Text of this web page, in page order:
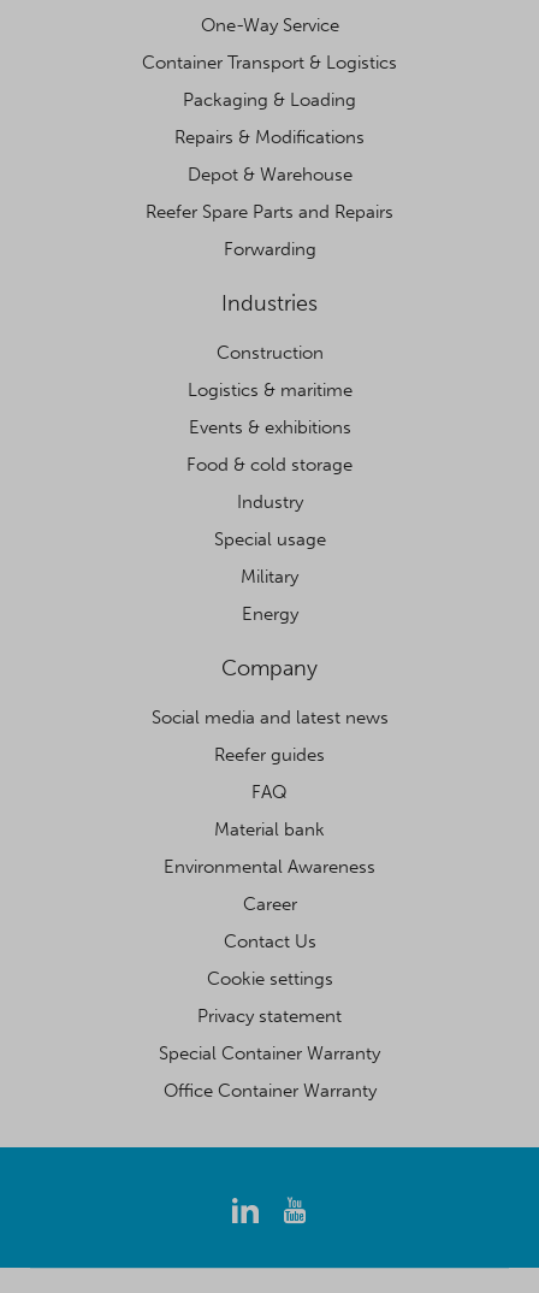
One-Way Service
Container Transport & Logistics
Packaging & Loading
Repairs & Modifications
Depot & Warehouse
Reefer Spare Parts and Repairs
Forwarding
Industries
Construction
Logistics & maritime
Events & exhibitions
Food & cold storage
Industry
Special usage
Military
Energy
Company
Social media and latest news
Reefer guides
FAQ
Material bank
Environmental Awareness
Career
Contact Us
Cookie settings
Privacy statement
Special Container Warranty
Office Container Warranty